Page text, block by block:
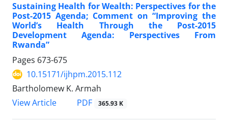
Sustaining Health for Wealth: Perspectives for the
Post-2015 Agenda; Comment on “Improving the
World’s Health Through the Post-2015
Development Agenda: Perspectives From
Rwanda”
Pages 673-675
10.15171/ijhpm.2015.112
Bartholomew K. Armah
View Article
PDF 365.93 K